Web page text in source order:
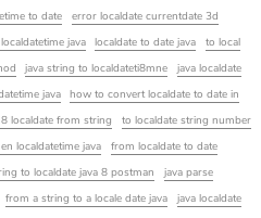
to date
error localdate currentdate 3d
java localdate to date java
to local
java string to localdateti8mne
java localdate
java
how to convert localdate to date in
8 localdate from string
to localdate string number
localdatetime java
from localdate to date
to localdate java 8 postman
java parse
from a string to a locale date java
java localdate